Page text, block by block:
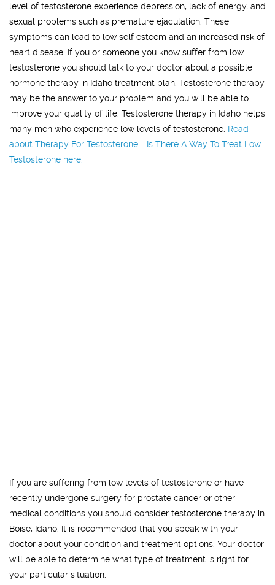
level of testosterone experience depression, lack of energy, and
sexual problems such as premature ejaculation. These
symptoms can lead to low self esteem and an increased risk of
heart disease. If you or someone you know suffer from low
testosterone you should talk to your doctor about a possible
hormone therapy in Idaho treatment plan. Testosterone therapy
may be the answer to your problem and you will be able to
improve your quality of life. Testosterone therapy in Idaho helps
many men who experience low levels of testosterone. Read
about Therapy For Testosterone - Is There A Way To Treat Low
Testosterone here.
If you are suffering from low levels of testosterone or have
recently undergone surgery for prostate cancer or other
medical conditions you should consider testosterone therapy in
Boise, Idaho. It is recommended that you speak with your
doctor about your condition and treatment options. Your doctor
will be able to determine what type of treatment is right for
your particular situation.